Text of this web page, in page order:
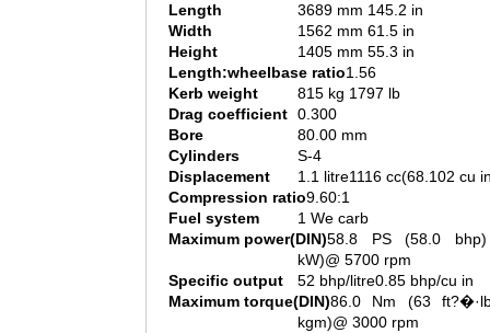
Length
3689 mm 145.2 in
Width
1562 mm 61.5 in
Height
1405 mm 55.3 in
Length:wheelbase ratio1.56
Kerb weight
815 kg 1797 lb
Drag coefficient 0.300
Bore
80.00 mm
Cylinders
S-4
Displacement
1.1 litre1116 cc(68.102 cu
Compression ratio9.60:1
Fuel system
1 We carb
Maximum power(DIN)58.8 PS (58.0
kW)@ 5700 rpm
Specific output
52 bhp/litre0.85 bhp/cu in
Maximum torque(DIN)86.0 Nm (63
kgm)@ 3000 rpm